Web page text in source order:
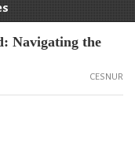
Navigating the
CESNUR